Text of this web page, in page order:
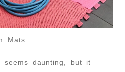
Mats
seems daunting, but it